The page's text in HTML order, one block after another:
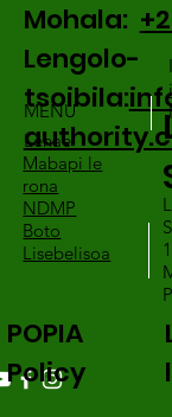
Mohala:
Lengolo-
tsoibila:
MENU
Lehae
Mabapi le
rona
NDMP
Boto
Lisebelisoa
POPIA
Policy